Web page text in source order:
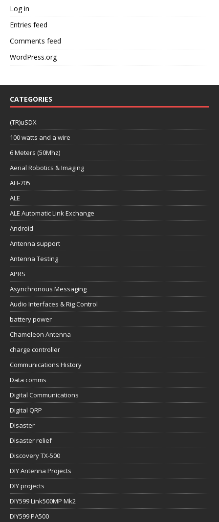
Log in
Entries feed
Comments feed
WordPress.org
CATEGORIES
(TR)uSDX
100 watts and a wire
6 Meters (50Mhz)
Aerial Robotics & Imaging
AH-705
ALE
ALE Automatic Link Exchange
Android
Antenna support
Antenna Testing
APRS
Asynchronous Messaging
Audio Interfaces & Rig Control
battery power
Chameleon Antenna
charge controller
Communications History
Data comms
Digital Communications
Digital QRP
Disaster
Disaster relief
Discovery TX-500
DIY Antenna Projects
DIY projects
DIY599 Link500MP Mk2
DIY599 PA500